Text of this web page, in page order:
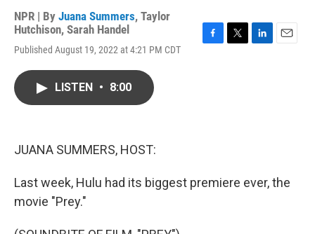
NPR | By Juana Summers, Taylor
Hutchison, Sarah Handel
Published August 19, 2022 at 4:21 PM CDT
LISTEN • 8:00
JUANA SUMMERS, HOST:
Last week, Hulu had its biggest premiere ever, the
movie "Prey."